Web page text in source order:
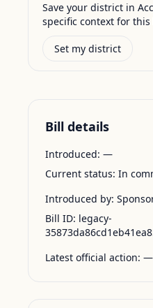
Save your district in
specific context for
Set my district
Bill details
Introduced: —
Current status: In
Introduced by:
Bill ID: legacy-
Latest official action: —